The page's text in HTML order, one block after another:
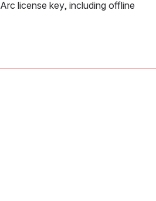
license key, including offline